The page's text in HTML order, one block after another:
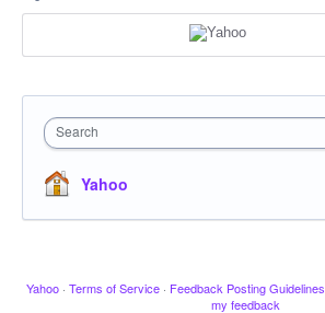
Search
Yahoo
Yahoo · Terms of Service · Feedback Posting Guidelines
my feedback